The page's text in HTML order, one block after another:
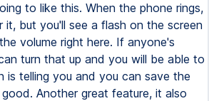
to like this. When the phone rings,
it, but you'll see a flash on the screen
volume right here. If anyone's
turn that up and you will be able to
is telling you and you can save the
Another great feature, it also